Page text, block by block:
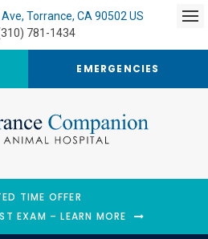
Torrance CA 90502 US
781-1434
EMERGENCIES
TIME OFFER
EXAM – LEARN MORE